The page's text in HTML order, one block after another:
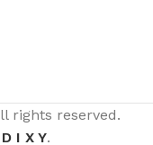
rights reserved.
D I X Y.